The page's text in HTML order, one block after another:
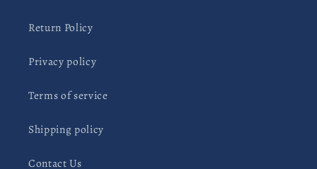
Return Policy
Privacy policy
Terms of service
Shipping policy
Contact Us